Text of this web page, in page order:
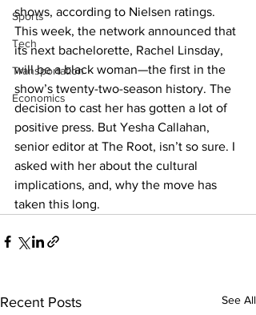
Sports
Tech
Transportation
Economics
shows, according to Nielsen ratings.
This week, the network announced that
its next bachelorette, Rachel Linsday,
will be a black woman—the first in the
show’s twenty-two-season history. The
decision to cast her has gotten a lot of
positive press. But Yesha Callahan,
senior editor at The Root, isn’t so sure. I
asked with her about the cultural
implications, and, why the move has
taken this long.
Recent Posts See All